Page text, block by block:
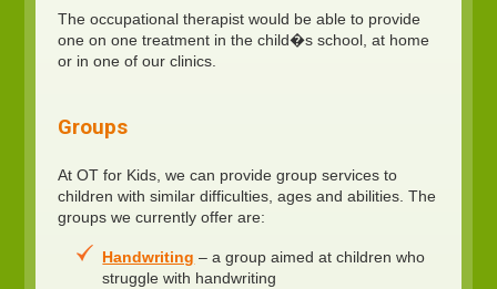
The occupational therapist would be able to provide
one on one treatment in the child�s school, at home
or in one of our clinics.
Groups
At OT for Kids, we can provide group services to
children with similar difficulties, ages and abilities. The
groups we currently offer are:
Handwriting – a group aimed at children who
struggle with handwriting